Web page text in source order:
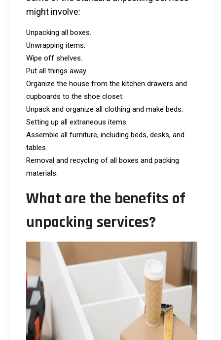
might involve:
Unpacking all boxes.
Unwrapping items.
Wipe off shelves.
Put all things away.
Organize the house from the kitchen drawers and
cupboards to the shoe closet.
Unpack and organize all clothing and make beds.
Setting up all extraneous items.
Assemble all furniture, including beds, desks, and
tables.
Removal and recycling of all boxes and packing
materials.
What are the benefits of
unpacking services?